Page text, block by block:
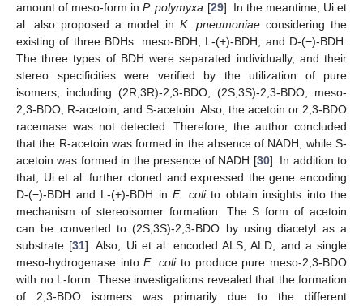
amount of meso-form inP. polymyxa [29]. In the meantime, Ui et
al. also proposed a model in K. pneumoniaeconsidering the
existing of three BDHs: meso-BDH, L-(+)-BDH, and D-(−)-BDH.
The three types of BDH were separated individually, and their
stereo specificities were verified by the utilization of pure
isomers, including (2R,3R)-2,3-BDO, (2S,3S)-2,3-BDO, meso-
2,3-BDO, R-acetoin, and S-acetoin. Also, the acetoin or 2,3-BDO
racemase was not detected. Therefore, the author concluded
that the R-acetoin was formed in the absence of NADH, while S-
acetoin was formed in the presence of NADH [30]. In addition to
that, Ui et al. further cloned and expressed the gene encoding
D-(−)-BDH and L-(+)-BDH in E. colito obtain insights into the
mechanism of stereoisomer formation. The S form of acetoin
can be converted to (2S,3S)-2,3-BDO by using diacetyl as a
substrate [31]. Also, Ui et al. encoded ALS, ALD, and a single
meso-hydrogenase intoE. colito produce pure meso-2,3-BDO
with no L-form. These investigations revealed that the formation
of 2,3-BDO isomers was primarily due to the different